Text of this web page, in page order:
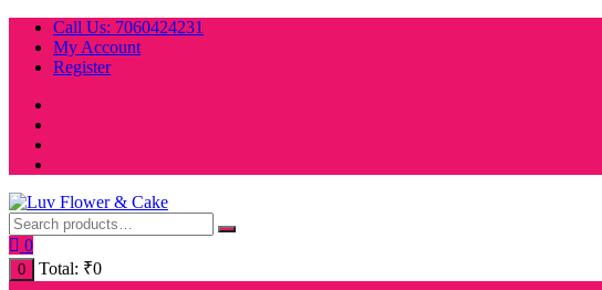
Skip
content
Call Us: 7060424231
My Account
Register
0
0 Total: ₹0